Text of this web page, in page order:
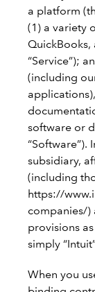
a platform
(1) a variety
QuickBooks,
“Service”);
(including
software or
“Software”).
subsidiary,
(including
https://
companies/)
provisions
simply
When you